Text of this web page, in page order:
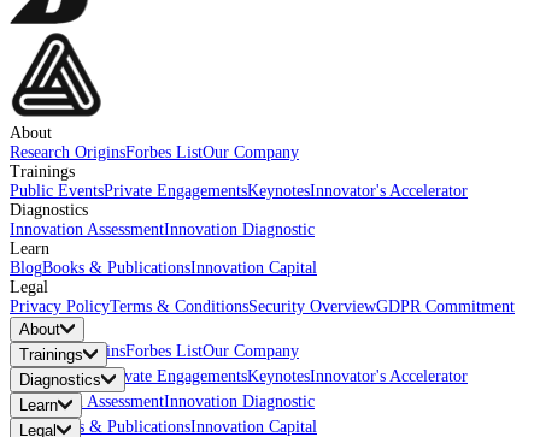
About
Research OriginsForbes ListOur Company
Trainings
Public EventsPrivate EngagementsKeynotesInnovator's Accelerator
Diagnostics
Innovation AssessmentInnovation Diagnostic
Learn
BlogBooks & PublicationsInnovation Capital
Legal
Privacy PolicyTerms & ConditionsSecurity OverviewGDPR Commitment
About
Research OriginsForbes ListOur Company
Trainings
Public EventsPrivate EngagementsKeynotesInnovator's Accelerator
Diagnostics
Innovation AssessmentInnovation Diagnostic
Learn
BlogBooks & PublicationsInnovation Capital
Legal